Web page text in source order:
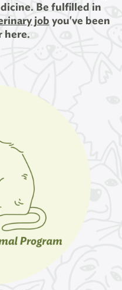
Be fulfilled in
job you've been
here.